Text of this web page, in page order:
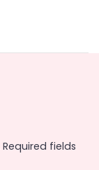
Required fields